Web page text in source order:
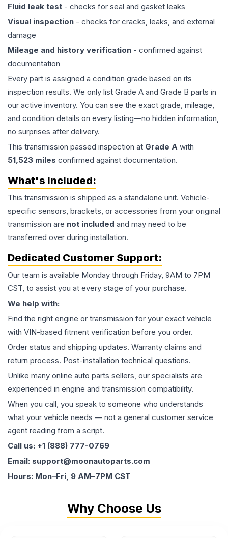
Fluid leak test - checks for seal and gasket leaks
Visual inspection - checks for cracks, leaks, and external
damage
Mileage and history verification - confirmed against
documentation
Every part is assigned a condition grade based on its
inspection results. We only list Grade A and Grade B parts in
our active inventory. You can see the exact grade, mileage,
and condition details on every listing—no hidden information,
no surprises after delivery.
This transmission passed inspection at Grade A with
51,523 miles confirmed against documentation.
What's Included:
This transmission is shipped as a standalone unit. Vehicle-
specific sensors, brackets, or accessories from your original
transmission are not included and may need to be
transferred over during installation.
Dedicated Customer Support:
Our team is available Monday through Friday, 9AM to 7PM
CST, to assist you at every stage of your purchase.
We help with:
Find the right engine or transmission for your exact vehicle
with VIN-based fitment verification before you order.
Order status and shipping updates. Warranty claims and
return process. Post-installation technical questions.
Unlike many online auto parts sellers, our specialists are
experienced in engine and transmission compatibility.
When you call, you speak to someone who understands
what your vehicle needs — not a general customer service
agent reading from a script.
Call us: +1 (888) 777-0769
Email: support@moonautoparts.com
Hours: Mon–Fri, 9 AM–7PM CST
Why Choose Us